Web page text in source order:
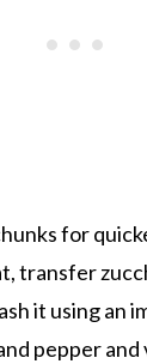
for
transfer
it using an
pepper and